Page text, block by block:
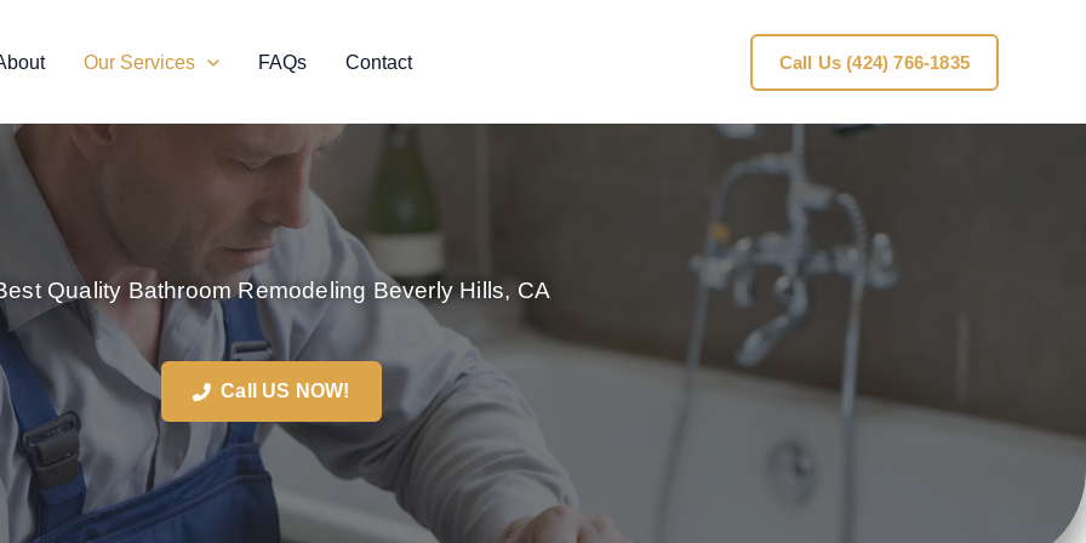
Our Services FAQs Contact Call Us (424) 766-1835
Quality Bathroom Remodeling Beverly Hills, CA
Call US NOW!